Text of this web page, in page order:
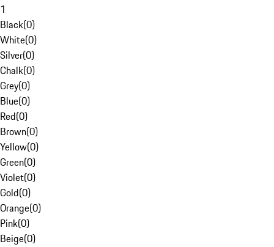
1
Black(0)
White(0)
Silver(0)
Chalk(0)
Grey(0)
Blue(0)
Red(0)
Brown(0)
Yellow(0)
Green(0)
Violet(0)
Gold(0)
Orange(0)
Pink(0)
Beige(0)